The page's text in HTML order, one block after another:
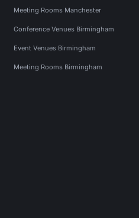
Meeting Rooms Manchester
Conference Venues Birmingham
Event Venues Birmingham
Meeting Rooms Birmingham